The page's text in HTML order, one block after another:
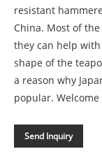
resistant
China. Most of
they can help
shape of the
a reason why
popular.
Send Inquiry